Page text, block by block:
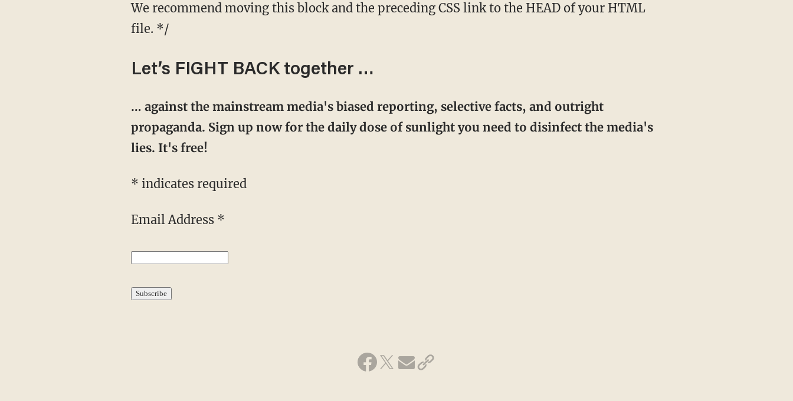
We recommend moving this block and the preceding CSS link to the HEAD of your HTML
file. */
Let’s FIGHT BACK together …
… against the mainstream media's biased reporting, selective facts, and outright
propaganda. Sign up now for the daily dose of sunlight you need to disinfect the media's
lies. It's free!
* indicates required
Email Address *